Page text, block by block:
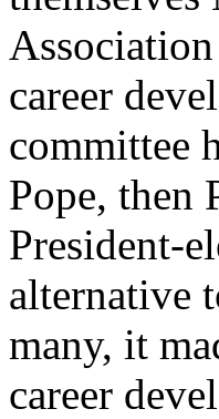
career
committee
Pope, then
President-
alternative
many, it
career